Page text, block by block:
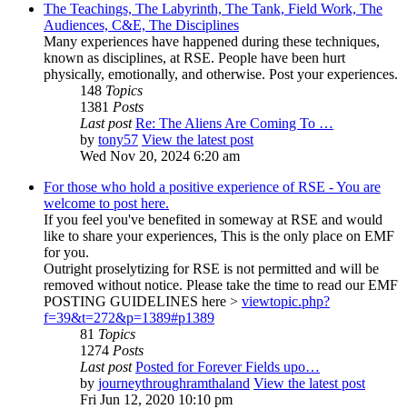
The Teachings, The Labyrinth, The Tank, Field Work, The
Audiences, C&E, The Disciplines
Many experiences have happened during these techniques,
known as disciplines, at RSE. People have been hurt
physically, emotionally, and otherwise. Post your experiences.
148 Topics
1381 Posts
Last post Re: The Aliens Are Coming To …
by tony57 View the latest post
Wed Nov 20, 2024 6:20 am
For those who hold a positive experience of RSE - You are
welcome to post here.
If you feel you've benefited in someway at RSE and would
like to share your experiences, This is the only place on EMF
for you.
Outright proselytizing for RSE is not permitted and will be
removed without notice. Please take the time to read our EMF
POSTING GUIDELINES here > viewtopic.php?
f=39&t=272&p=1389#p1389
81 Topics
1274 Posts
Last post Posted for Forever Fields upo…
by journeythroughramthaland View the latest post
Fri Jun 12, 2020 10:10 pm